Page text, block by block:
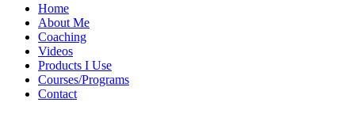
Home
About Me
Coaching
Videos
Products I Use
Courses/Programs
Contact